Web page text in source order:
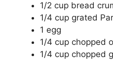
1/2 cup bread
1/4 cup grated
1 egg
1/4 cup chopped
1/4 cup chopped